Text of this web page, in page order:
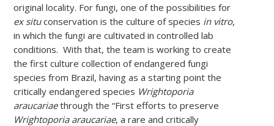
original locality. For fungi, one of the possibilities for
ex situconservation is the culture of species in vitro,
in which the fungi are cultivated in controlled lab
conditions. With that, the team is working to create
the first culture collection of endangered fungi
species from Brazil, having as a starting point the
critically endangered species Wrightoporia
araucariaethrough the “First efforts to preserve
Wrightoporia araucariae, a rare and critically